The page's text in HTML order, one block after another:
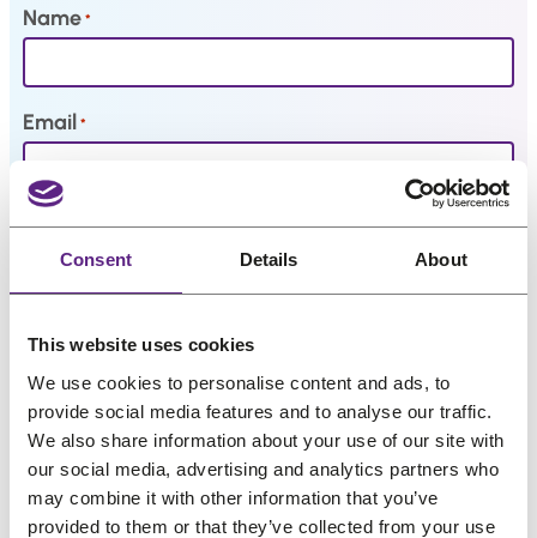
Consent Details About
This website uses cookies
We use cookies to personalise content and ads, to
provide social media features and to analyse our traffic.
We also share information about your use of our site with
our social media, advertising and analytics partners who
may combine it with other information that you’ve
provided to them or that they’ve collected from your use
Name *
Email *
My interests
Preferred language
Color
Hair
systems
About
Salons
FAQ
&
Reviews